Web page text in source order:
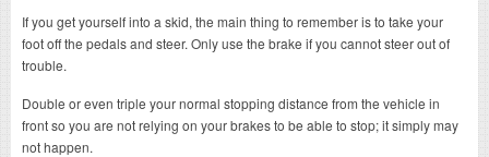
If you get yourself into a skid, the main thing to remember is to take your
foot off the pedals and steer. Only use the brake if you cannot steer out of
trouble.
Double or even triple your normal stopping distance from the vehicle in
front so you are not relying on your brakes to be able to stop; it simply may
not happen.